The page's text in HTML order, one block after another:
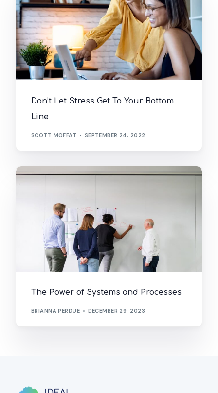
Don’t Let Stress Get To Your Bottom
Line
SCOTT MOFFAT SEPTEMBER 24, 2022
The Power of Systems and Processes
BRIANNA PERDUE DECEMBER 29, 2023